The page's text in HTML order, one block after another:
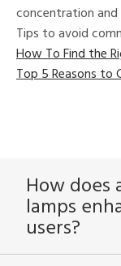
Clear
All
concentration
Tips to avoid
How To Find the
Top 5 Reasons to
How does
lamps
users?